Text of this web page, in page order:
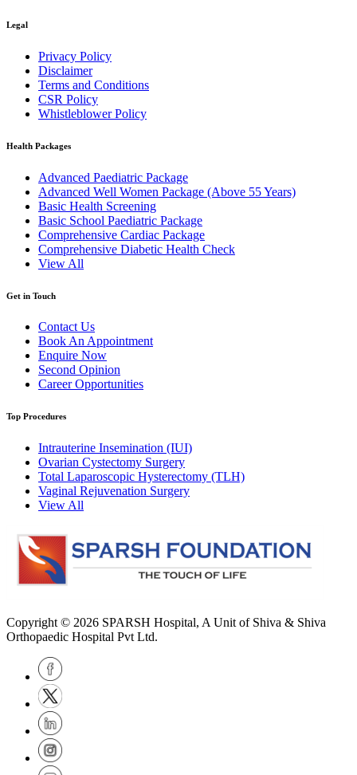
Legal
Privacy Policy
Disclaimer
Terms and Conditions
CSR Policy
Whistleblower Policy
Health Packages
Advanced Paediatric Package
Advanced Well Women Package (Above 55 Years)
Basic Health Screening
Basic School Paediatric Package
Comprehensive Cardiac Package
Comprehensive Diabetic Health Check
View All
Get in Touch
Contact Us
Book An Appointment
Enquire Now
Second Opinion
Career Opportunities
Top Procedures
Intrauterine Insemination (IUI)
Ovarian Cystectomy Surgery
Total Laparoscopic Hysterectomy (TLH)
Vaginal Rejuvenation Surgery
View All
Copyright © 2026 SPARSH Hospital, A Unit of Shiva & Shiva
Orthopaedic Hospital Pvt Ltd.